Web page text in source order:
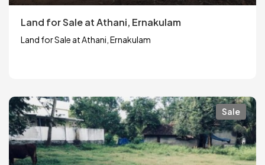
Land for Sale at Athani, Ernakulam
Land for Sale at Athani, Ernakulam
Sale